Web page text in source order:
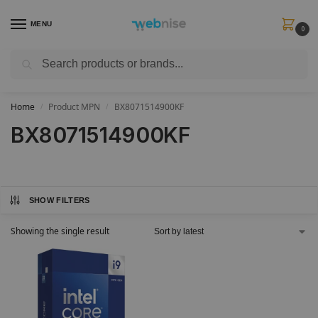
MENU
0
Get FREE Express Delivery when you spend min £50. Use code
Home / Product MPN / BX8071514900KF
BX8071514900KF
SHOW FILTERS
Showing the single result